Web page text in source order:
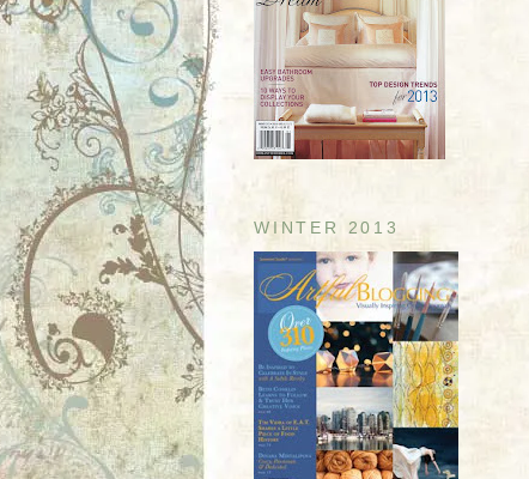
WINTER 2013